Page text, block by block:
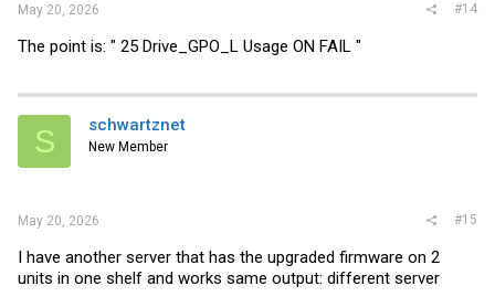
May 20, 2026 #14
The point is: " 25 Drive_GPO_L Usage ON FAIL "
S schwartznet
New Member
May 20, 2026 #15
I have another server that has the upgraded firmware on 2
units in one shelf and works same output: different server